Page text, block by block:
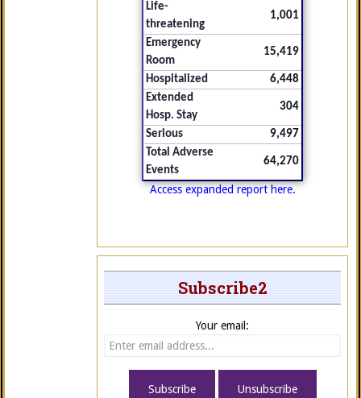
Life-
threatening
1,001
Emergency
Room
15,419
Hospitalized
6,448
Extended
Hosp. Stay
304
Serious
9,497
Total Adverse
Events
64,270
Access expanded report here.
Subscribe2
Your email: